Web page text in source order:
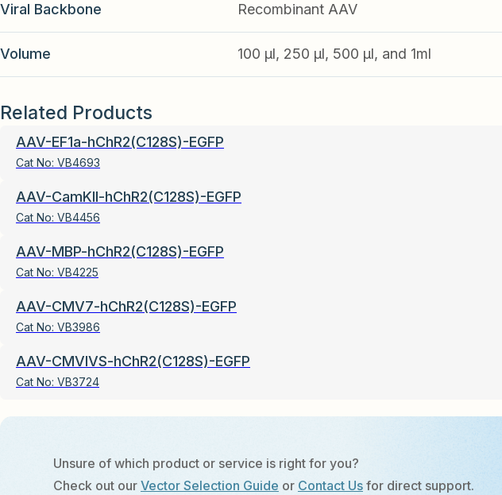
Viral Backbone Recombinant AAV
Volume 100 µl, 250 µl, 500 µl, and 1ml
Related Products
AAV-EF1a-hChR2(C128S)-EGFP
Cat No: VB4693
AAV-CamKII-hChR2(C128S)-EGFP
Cat No: VB4456
AAV-MBP-hChR2(C128S)-EGFP
Cat No: VB4225
AAV-CMV7-hChR2(C128S)-EGFP
Cat No: VB3986
AAV-CMVIVS-hChR2(C128S)-EGFP
Cat No: VB3724
Unsure of which product or service is right for you?
Check out our Vector Selection Guide or Contact Usfor direct support.